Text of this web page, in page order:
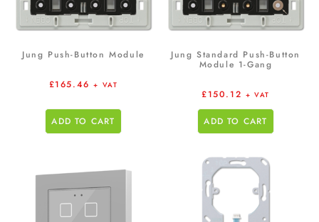
Jung Push-Button Module
£165.46 + VAT
ADD TO CART
Jung Standard Push-Button
Module 1-Gang
£150.12 + VAT
ADD TO CART